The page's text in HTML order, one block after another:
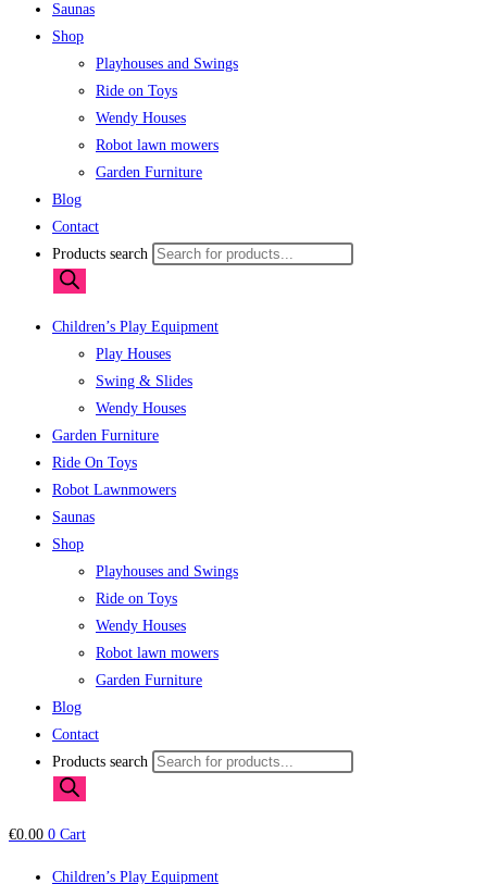
Saunas
Shop
Playhouses and Swings
Ride on Toys
Wendy Houses
Robot lawn mowers
Garden Furniture
Blog
Contact
Products search
Children’s Play Equipment
Play Houses
Swing & Slides
Wendy Houses
Garden Furniture
Ride On Toys
Robot Lawnmowers
Saunas
Shop
Playhouses and Swings
Ride on Toys
Wendy Houses
Robot lawn mowers
Garden Furniture
Blog
Contact
Products search
€0.00 0 Cart
Children’s Play Equipment